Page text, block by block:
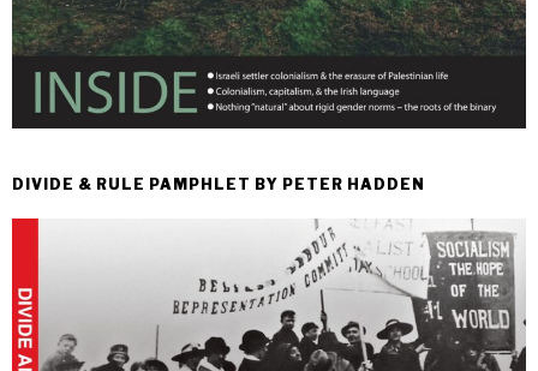
DIVIDE & RULE PAMPHLET BY PETER HADDEN